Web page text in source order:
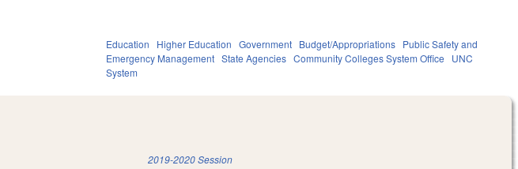
Education Higher Education Government Budget/Appropriations Public Safety and
Emergency Management State Agencies Community Colleges System Office
UNC
System
2019-2020 Session